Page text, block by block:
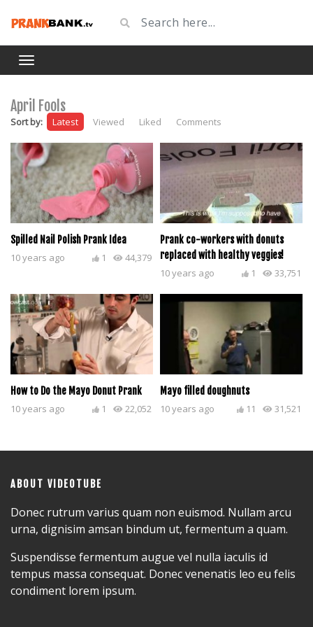
April Fools
Sort by: Latest Viewed Liked Comments
Spilled Nail Polish Prank Idea
10 years ago 44,379
1
Prank co-workers with donuts
replaced with healthy veggies!
10 years ago 33,751
1
How to Do the Mayo Donut Prank
10 years ago 22,052
1
Mayo filled doughnuts
10 years ago 31,521
11
ABOUT VIDEOTUBE
Donec rutrum varius quam non euismod. Nullam arcu
urna, dignisim amsan bindum ut, fermentum a quam.
Suspendisse fermentum augue vel nulla iaculis id
tempus massa consequat. Donec venenatis leo eu felis
condiment lorem ipsum.